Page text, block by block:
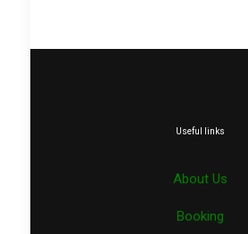
Useful links
About Us
Booking